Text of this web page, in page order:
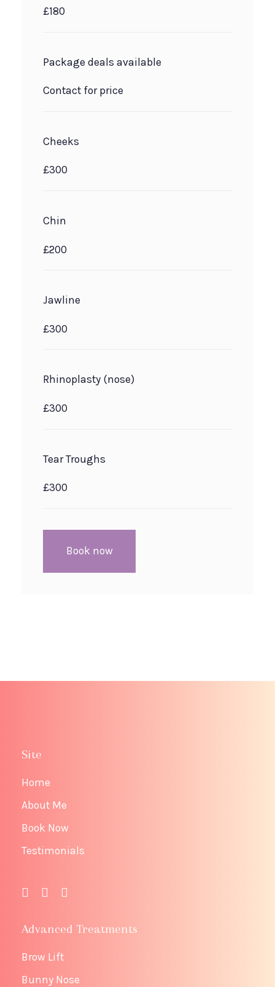
£180
Package deals available
Contact for price
Cheeks
£300
Chin
£200
Jawline
£300
Rhinoplasty (nose)
£300
Tear Troughs
£300
Book now
Site
Home
About Me
Book Now
Testimonials
Advanced Treatments
Brow Lift
Bunny Nose